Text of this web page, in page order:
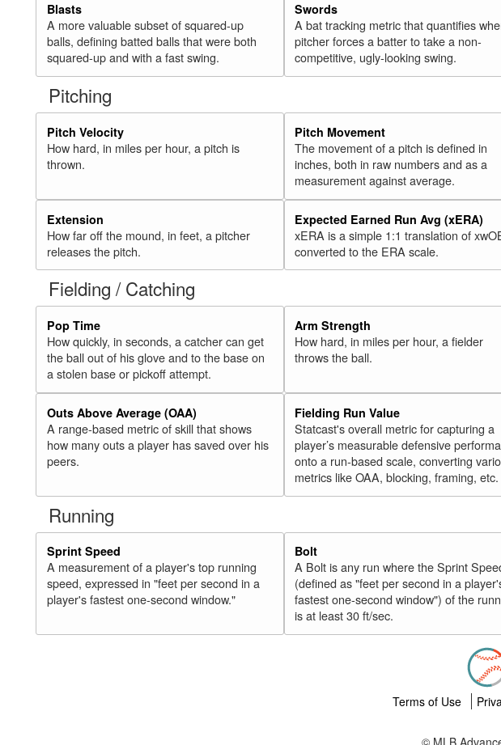
Blasts
A more valuable subset of squared-up
balls, defining batted balls that were both
squared-up and with a fast swing.
Swords
A bat tracking metric that quantifies
pitcher forces a batter to take a non-
competitive, ugly-looking swing.
Pitching
Pitch Velocity
How hard, in miles per hour, a pitch is
thrown.
Pitch Movement
The movement of a pitch is defined in
inches, both in raw numbers and as a
measurement against average.
Extension
How far off the mound, in feet, a pitcher
releases the pitch.
Expected Earned Run Avg (xERA)
xERA is a simple 1:1 translation of
converted to the ERA scale.
Fielding / Catching
Pop Time
How quickly, in seconds, a catcher can get
the ball out of his glove and to the base on
a stolen base or pickoff attempt.
Arm Strength
How hard, in miles per hour, a fielder
throws the ball.
Outs Above Average (OAA)
A range-based metric of skill that shows
how many outs a player has saved over his
peers.
Fielding Run Value
Statcast's overall metric for capturing a
player’s measurable defensive
onto a run-based scale, converting
metrics like OAA, blocking, framing, etc.
Running
Sprint Speed
A measurement of a player's top running
speed, expressed in "feet per second in a
player's fastest one-second window."
Bolt
A Bolt is any run where the Sprint
(defined as "feet per second in a
fastest one-second window") of the
is at least 30 ft/sec.
Terms of Use